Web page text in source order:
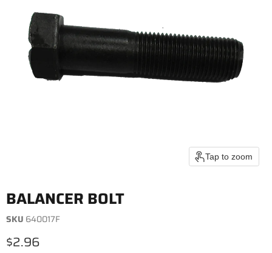
Tap to zoom
BALANCER BOLT
SKU 640017F
Current price
$2.96